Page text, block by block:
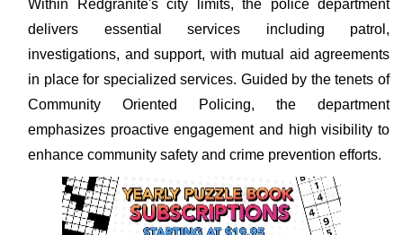
Within Redgranite's city limits, the police department
delivers essential services including patrol,
investigations, and support, with mutual aid agreements
in place for specialized services. Guided by the tenets of
Community Oriented Policing, the department
emphasizes proactive engagement and high visibility to
enhance community safety and crime prevention efforts.